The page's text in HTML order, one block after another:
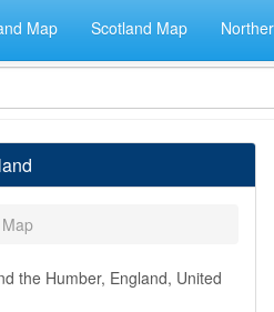
Map Scotland Map
the Humber, England, United